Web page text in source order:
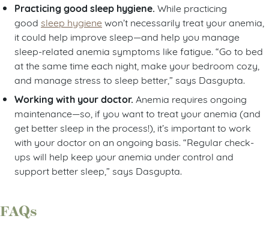
Practicing good sleep hygiene. While practicing
good sleep hygiene won’t necessarily treat your anemia,
it could help improve sleep—and help you manage
sleep-related anemia symptoms like fatigue. “Go to bed
at the same time each night, make your bedroom cozy,
and manage stress to sleep better,” says Dasgupta.
Working with your doctor. Anemia requires ongoing
maintenance—so, if you want to treat your anemia (and
get better sleep in the process!), it’s important to work
with your doctor on an ongoing basis. “Regular check-
ups will help keep your anemia under control and
support better sleep,” says Dasgupta.
FAQs